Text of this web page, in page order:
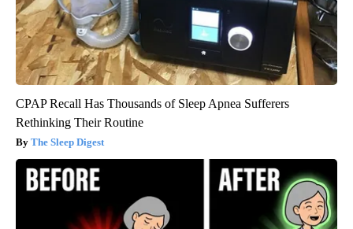
CPAP Recall Has Thousands of Sleep Apnea Sufferers
Rethinking Their Routine
The Sleep Digest